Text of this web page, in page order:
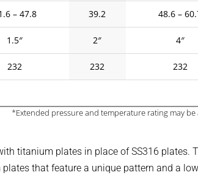
– 47.8 39.2 48.6 –
1.5″ 2″ 4″
232 232 232
*Extended pressure and temperature rating may
titanium plates in place of SS316
that feature a unique pattern and a